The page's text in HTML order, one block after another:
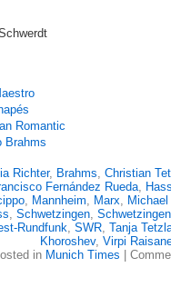
Romantic
Brahms
Richter, Brahms, Christian
Fernández Rueda,
, Mannheim, Marx,
, Schwetzingen,
Rundfunk, SWR, Tanja
Khoroshev, Virpi
in Munich Times